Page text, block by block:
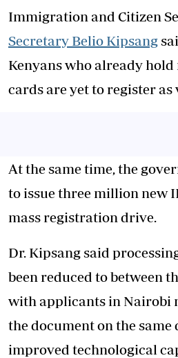
Immigration and Citizen
Secretary Belio Kipsang
Kenyans who already
cards are yet to register as
At the same time, the
to issue three million new
mass registration drive.
Dr. Kipsang said
been reduced to between
with applicants in Nairobi
the document on the same
improved technological